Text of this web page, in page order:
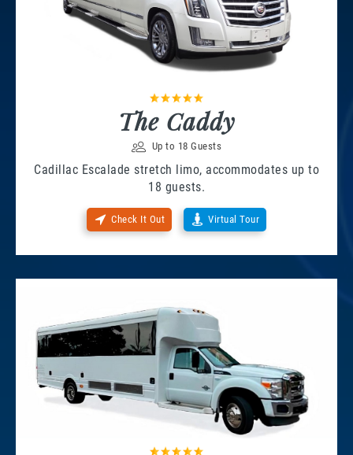
The Caddy
Up to 18 Guests
Cadillac Escalade stretch limo, accommodates up to
18 guests.
Check It Out Virtual Tour